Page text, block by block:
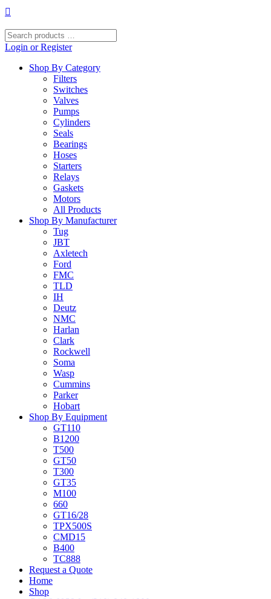
Skip
content
Search
products
Login or Register
Shop By Category
Filters
Switches
Valves
Pumps
Cylinders
Seals
Bearings
Hoses
Starters
Relays
Gaskets
Motors
All Products
Shop By Manufacturer
Tug
JBT
Axletech
Ford
FMC
TLD
IH
Deutz
NMC
Harlan
Clark
Rockwell
Soma
Wasp
Cummins
Parker
Hobart
Shop By Equipment
GT110
B1200
T500
GT50
T300
GT35
M100
660
GT16/28
TPX500S
CMD15
B400
TC888
Request a Quote
Home
Shop